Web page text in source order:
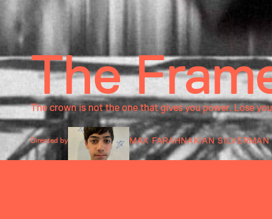
The
The crown is not the one that gives you power. Lose
Directed by MAX FARAHNAKIAN SILVERMAN